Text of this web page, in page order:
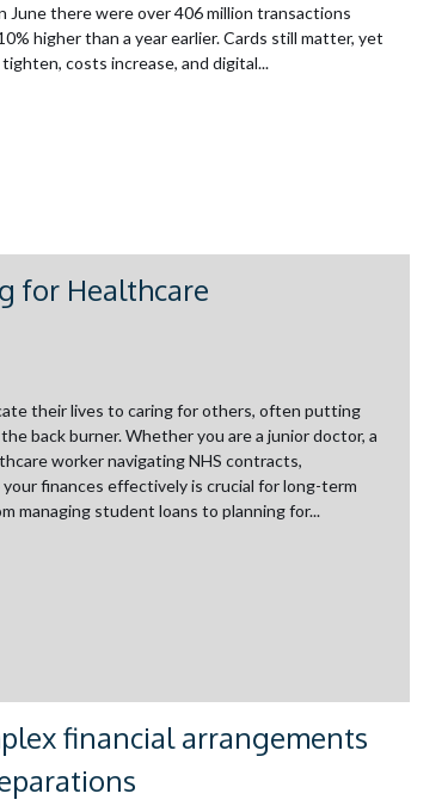
June there were over 406 million transactions
higher than a year earlier. Cards still matter, yet
costs increase, and digital...
for Healthcare
their lives to caring for others, often putting
back burner. Whether you are a junior doctor, a
worker navigating NHS contracts,
finances effectively is crucial for long-term
managing student loans to planning for...
financial arrangements